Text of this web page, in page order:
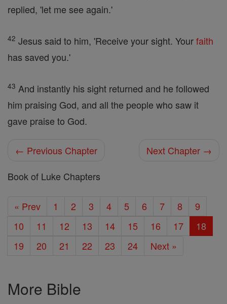
replied, 'let me see again.'
42 Jesus said to him, 'Receive your sight. Yourfaith
has saved you.'
43 And instantly his sight returned and he followed
him praising God, and all the people who saw it
gave praise to God.
← Previous Chapter
Next Chapter →
Book of Luke Chapters
« Prev 1 2 3 4 5 6 7 8
9
10
11 12 13 14 15 16 17
18
19
20 21 22 23 24 Next »
More Bible